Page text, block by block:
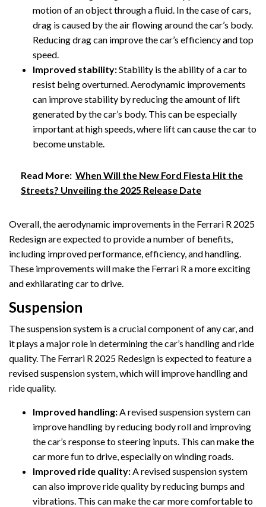
motion of an object through a fluid. In the case of cars,
drag is caused by the air flowing around the car’s body.
Reducing drag can improve the car’s efficiency and top
speed.
Improved stability:Stability is the ability of a car to
resist being overturned. Aerodynamic improvements
can improve stability by reducing the amount of lift
generated by the car’s body. This can be especially
important at high speeds, where lift can cause the car to
become unstable.
Read More: When Will the New Ford Fiesta Hit the
Streets? Unveiling the 2025 Release Date
Overall, the aerodynamic improvements in the Ferrari R 2025
Redesign are expected to provide a number of benefits,
including improved performance, efficiency, and handling.
These improvements will make the Ferrari R a more exciting
and exhilarating car to drive.
Suspension
The suspension system is a crucial component of any car, and
it plays a major role in determining the car’s handling and ride
quality. The Ferrari R 2025 Redesign is expected to feature a
revised suspension system, which will improve handling and
ride quality.
Improved handling: A revised suspension system can
improve handling by reducing body roll and improving
the car’s response to steering inputs. This can make the
car more fun to drive, especially on winding roads.
Improved ride quality: A revised suspension system
can also improve ride quality by reducing bumps and
vibrations. This can make the car more comfortable to